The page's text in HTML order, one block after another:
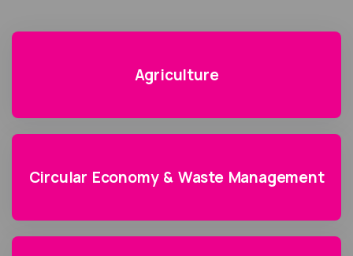
Agriculture
Circular Economy & Waste Management